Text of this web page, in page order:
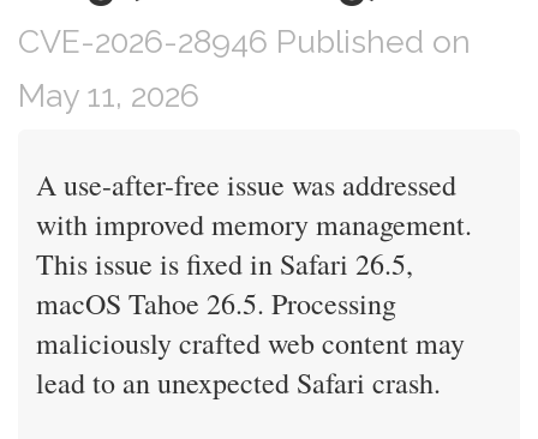
CVE-2026-28946 Published on
May 11, 2026
A use-after-free issue was addressed
with improved memory management.
This issue is fixed in Safari 26.5,
macOS Tahoe 26.5. Processing
maliciously crafted web content may
lead to an unexpected Safari crash.